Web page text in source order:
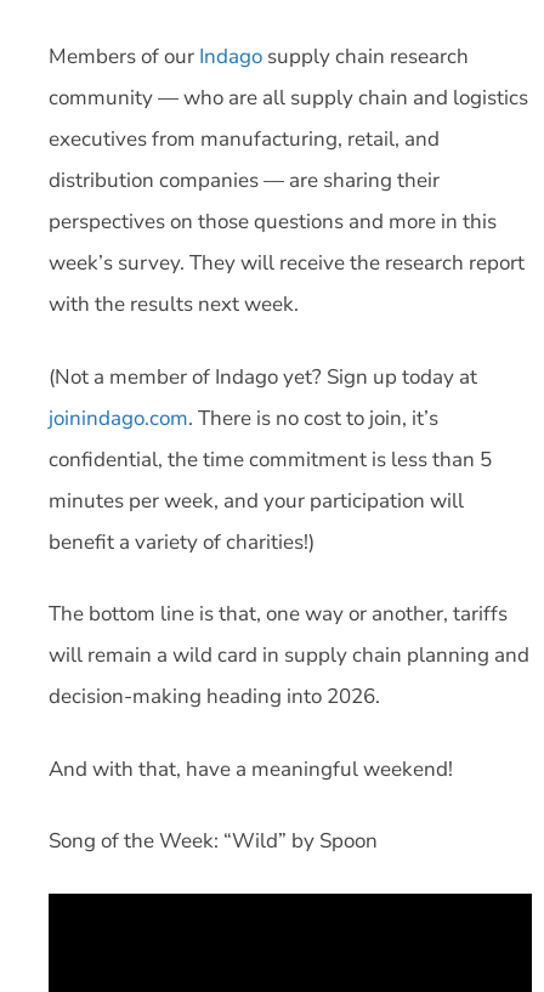
Members of our Indago supply chain research
community — who are all supply chain and logistics
executives from manufacturing, retail, and
distribution companies — are sharing their
perspectives on those questions and more in this
week’s survey. They will receive the research report
with the results next week.
(Not a member of Indago yet? Sign up today at
joinindago.com. There is no cost to join, it’s
confidential, the time commitment is less than 5
minutes per week, and your participation will
benefit a variety of charities!)
The bottom line is that, one way or another, tariffs
will remain a wild card in supply chain planning and
decision-making heading into 2026.
And with that, have a meaningful weekend!
Song of the Week: “Wild” by Spoon